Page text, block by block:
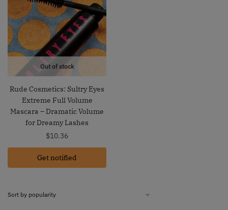
Out of stock
Rude Cosmetics: Sultry Eyes
Extreme Full Volume
Mascara – Dramatic Volume
for Dreamy Lashes
$10.36
Get notified